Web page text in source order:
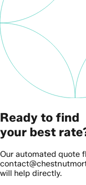
Ready to find
your best
Our automated quote
will help directly.